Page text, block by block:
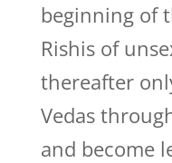
beginning of
Rishis of
thereafter
Vedas
and become